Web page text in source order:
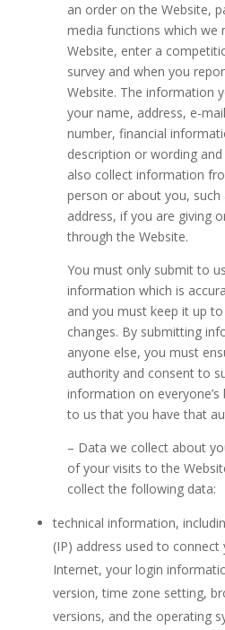
an order on the Website,
media functions which we
Website, enter a
survey and when you
Website. The information
your name, address, e-
number, financial
description or wording
also collect information
person or about you, such
address, if you are giving
through the Website.
You must only submit to
information which is
and you must keep it up
changes. By submitting
anyone else, you must
authority and consent to
information on
to us that you have that
– Data we collect about
of your visits to the
collect the following data:
technical information,
(IP) address used to
Internet, your login
version, time zone setting,
versions, and the operating